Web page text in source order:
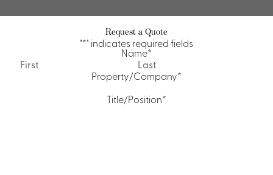
Request a Quote
"*" indicates required fields
Name*
First
Property/Company*
Title/Position*